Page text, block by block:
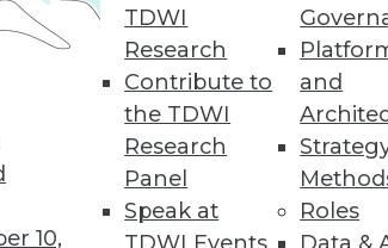
10,
TDWI
Research
Contribute to
the TDWI
Research
Panel
Speak at
and
Roles